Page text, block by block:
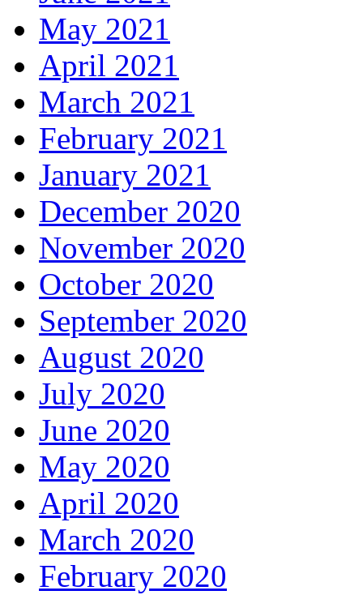
May 2021
April 2021
March 2021
February 2021
January 2021
December 2020
November 2020
October 2020
September 2020
August 2020
July 2020
June 2020
May 2020
April 2020
March 2020
February 2020